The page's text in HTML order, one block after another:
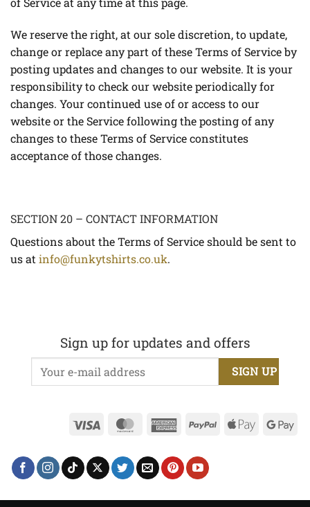
We reserve the right, at our sole discretion, to update,
change or replace any part of these Terms of Service by
posting updates and changes to our website. It is your
responsibility to check our website periodically for
changes. Your continued use of or access to our
website or the Service following the posting of any
changes to these Terms of Service constitutes
acceptance of those changes.
SECTION 20 – CONTACT INFORMATION
Questions about the Terms of Service should be sent to
us atinfo@funkytshirts.co.uk.
Sign up for updates and offers
Visa MasterCardAmericanPayPalApple